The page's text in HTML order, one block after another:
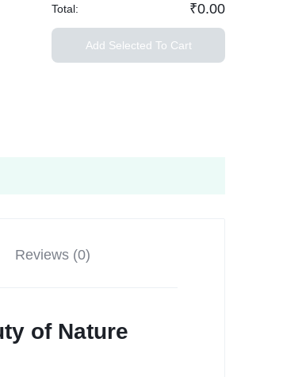
Total: ₹0.00
Add Selected To Cart
Reviews (0)
of Nature